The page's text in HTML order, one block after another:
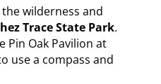
wilderness and
Trace State Park.
Pin Oak Pavilion at
use a compass and